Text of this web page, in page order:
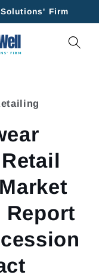
Firm
Report